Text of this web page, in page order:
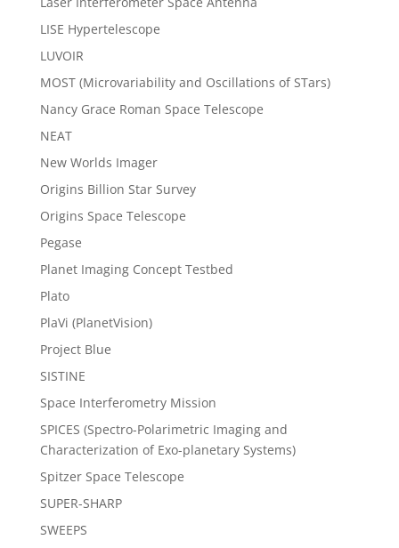
LISE Hypertelescope
LUVOIR
MOST (Microvariability and Oscillations of STars)
Nancy Grace Roman Space Telescope
NEAT
New Worlds Imager
Origins Billion Star Survey
Origins Space Telescope
Pegase
Planet Imaging Concept Testbed
Plato
PlaVi (PlanetVision)
Project Blue
SISTINE
Space Interferometry Mission
SPICES (Spectro-Polarimetric Imaging and
Characterization of Exo-planetary Systems)
Spitzer Space Telescope
SUPER-SHARP
SWEEPS